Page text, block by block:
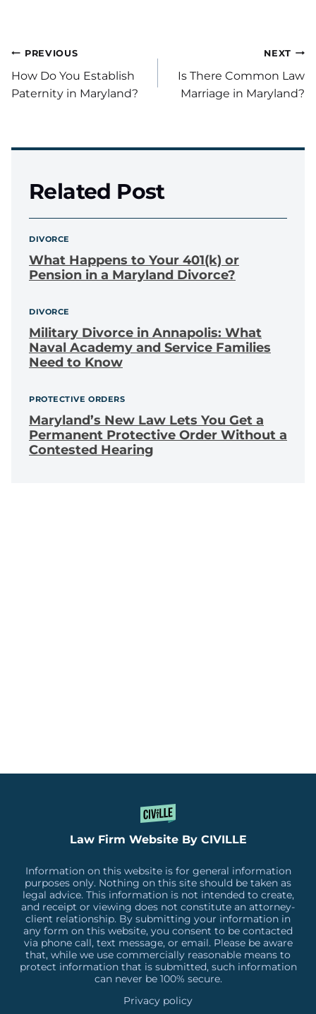
Post
navigation
PREVIOUS
How Do You Establish
Paternity in Maryland?
NEXT
Is There Common Law
Marriage in Maryland?
Related Post
DIVORCE
What Happens to Your 401(k) or
Pension in a Maryland Divorce?
DIVORCE
Military Divorce in Annapolis: What
Naval Academy and Service Families
Need to Know
PROTECTIVE ORDERS
Maryland’s New Law Lets You Get a
Permanent Protective Order Without a
Contested Hearing
Law Firm Website By CIVILLE
Information on this website is for general information
purposes only. Nothing on this site should be taken as
legal advice. This information is not intended to create,
and receipt or viewing does not constitute an attorney-
client relationship. By submitting your information in
any form on this website, you consent to be contacted
via phone call, text message, or email. Please be aware
that, while we use commercially reasonable means to
protect information that is submitted, such information
can never be 100% secure.
Privacy policy